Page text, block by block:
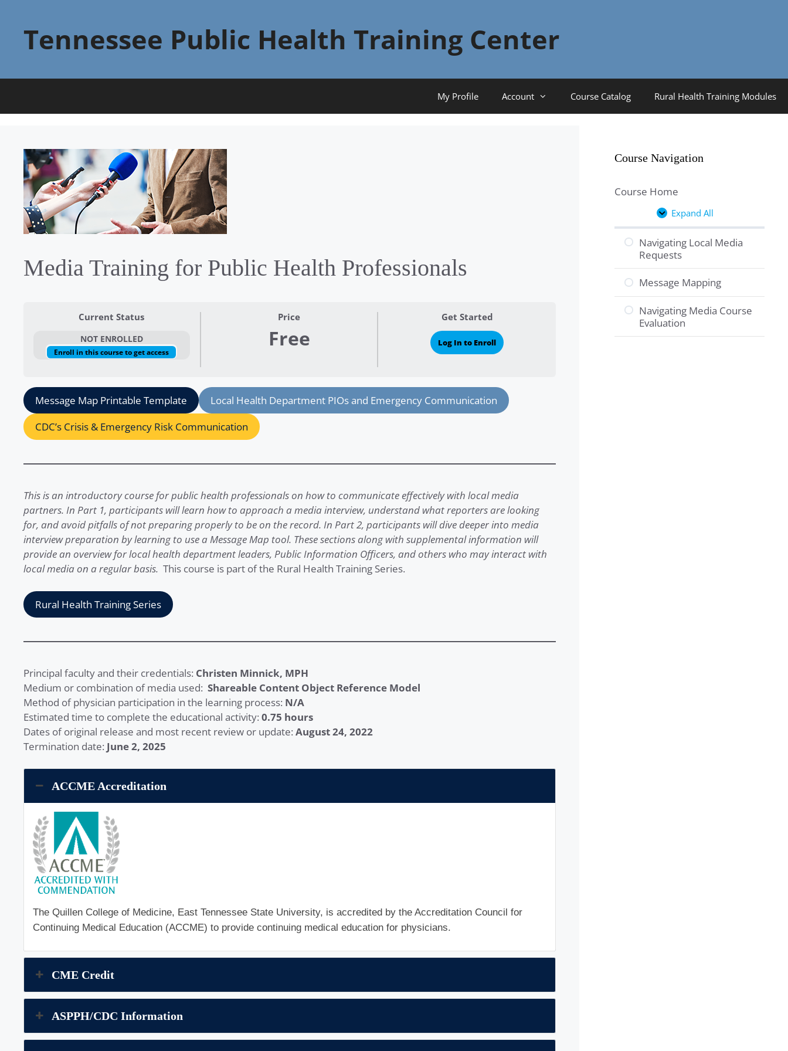
contentTennessee Public Health Training Center
My Profile Account Course Catalog Rural Health Training Modules
Media Training for Public Health Professionals
Current Status
NOT ENROLLED
Enroll in this course to get access
Price
Free
Get Started
Log In to Enroll
Message Map Printable Template
Local Health Department PIOs and Emergency Communication
CDC’s Crisis & Emergency Risk Communication
This is an introductory course for public health professionals on how to communicate effectively with local media
partners. In Part 1, participants will learn how to approach a media interview, understand what reporters are looking
for, and avoid pitfalls of not preparing properly to be on the record. In Part 2, participants will dive deeper into media
interview preparation by learning to use a Message Map tool. These sections along with supplemental information will
provide an overview for local health department leaders, Public Information Officers, and others who may interact with
local media on a regular basis. This course is part of the Rural Health Training Series.
Rural Health Training Series
Principal faculty and their credentials: Christen Minnick, MPH
Medium or combination of media used: Shareable Content Object Reference Model
Method of physician participation in the learning process: N/A
Estimated time to complete the educational activity: 0.75 hours
Dates of original release and most recent review or update: August 24, 2022
Termination date: June 2, 2025
ACCME Accreditation
The Quillen College of Medicine, East Tennessee State University, is accredited by the Accreditation Council for
Continuing Medical Education (ACCME) to provide continuing medical education for physicians.
CME Credit
ASPPH/CDC Information
Course Navigation
Course Home
Expand All
Lessons
Navigating Local Media
Requests
Message Mapping
Navigating Media Course
Evaluation